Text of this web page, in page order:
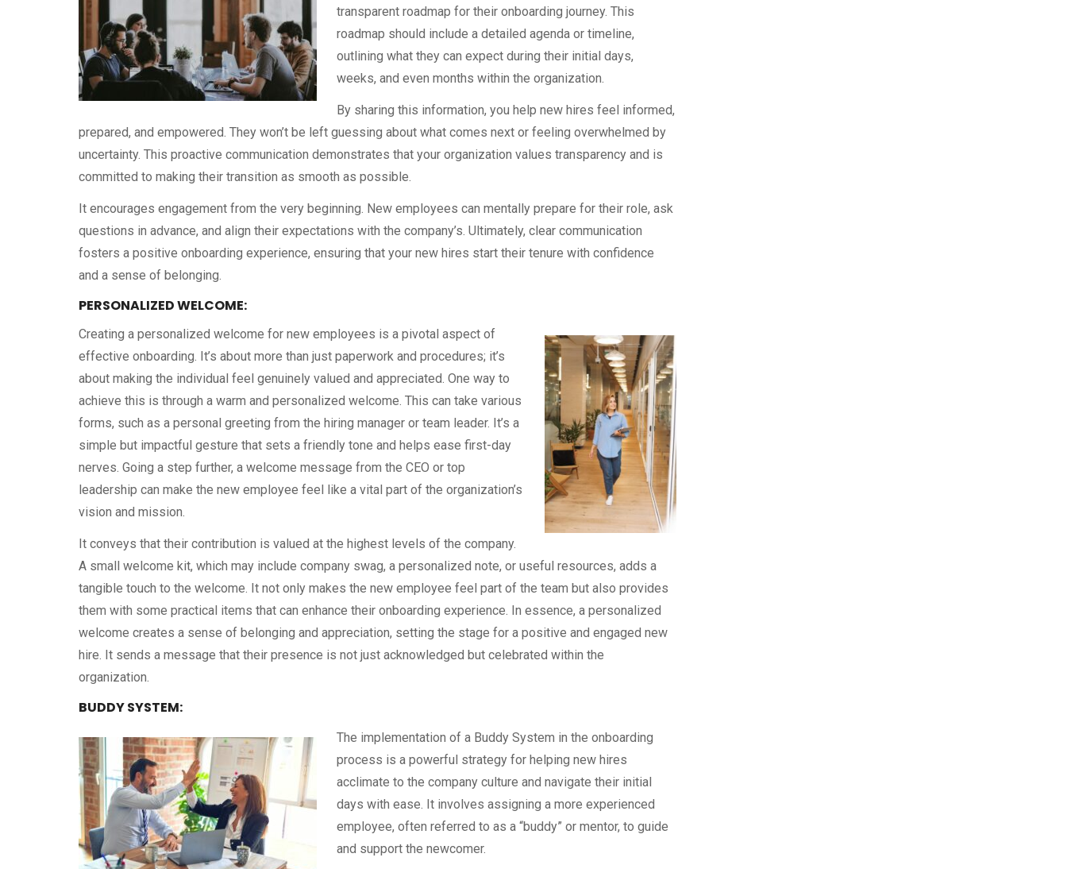
transparent roadmap for their onboarding journey. This
roadmap should include a detailed agenda or timeline,
outlining what they can expect during their initial days,
weeks, and even months within the organization.
By sharing this information, you help new hires feel informed,
prepared, and empowered. They won’t be left guessing about what comes next or feeling overwhelmed by
uncertainty. This proactive communication demonstrates that your organization values transparency and is
committed to making their transition as smooth as possible.
It encourages engagement from the very beginning. New employees can mentally prepare for their role, ask
questions in advance, and align their expectations with the company’s. Ultimately, clear communication
fosters a positive onboarding experience, ensuring that your new hires start their tenure with confidence
and a sense of belonging.
PERSONALIZED WELCOME:
Creating a personalized welcome for new employees is a pivotal aspect of
effective onboarding. It’s about more than just paperwork and procedures; it’s
about making the individual feel genuinely valued and appreciated. One way to
achieve this is through a warm and personalized welcome. This can take various
forms, such as a personal greeting from the hiring manager or team leader. It’s a
simple but impactful gesture that sets a friendly tone and helps ease first-day
nerves. Going a step further, a welcome message from the CEO or top
leadership can make the new employee feel like a vital part of the organization’s
vision and mission.
It conveys that their contribution is valued at the highest levels of the company.
A small welcome kit, which may include company swag, a personalized note, or useful resources, adds a
tangible touch to the welcome. It not only makes the new employee feel part of the team but also provides
them with some practical items that can enhance their onboarding experience. In essence, a personalized
welcome creates a sense of belonging and appreciation, setting the stage for a positive and engaged new
hire. It sends a message that their presence is not just acknowledged but celebrated within the
organization.
BUDDY SYSTEM:
The implementation of a Buddy System in the onboarding
process is a powerful strategy for helping new hires
acclimate to the company culture and navigate their initial
days with ease. It involves assigning a more experienced
employee, often referred to as a “buddy” or mentor, to guide
and support the newcomer.